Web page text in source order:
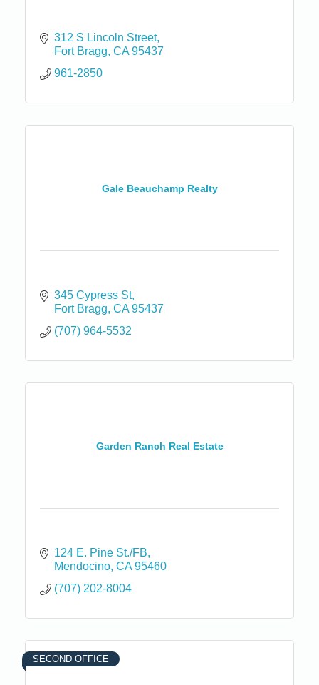
312 S Lincoln Street
Fort Bragg CA 95437
961-2850
Gale Beauchamp Realty
345 Cypress St
Fort Bragg CA 95437
(707) 964-5532
Garden Ranch Real Estate
124 E. Pine St./FB
Mendocino CA 95460
(707) 202-8004
SECOND OFFICE